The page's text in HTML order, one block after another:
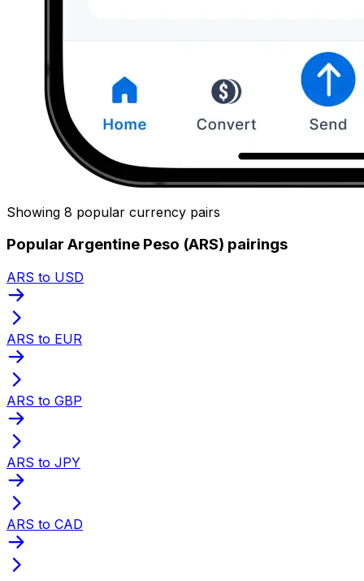
Showing 8 popular currency pairs
Popular Argentine Peso (ARS) pairings
ARS to USD
ARS to EUR
ARS to GBP
ARS to JPY
ARS to CAD